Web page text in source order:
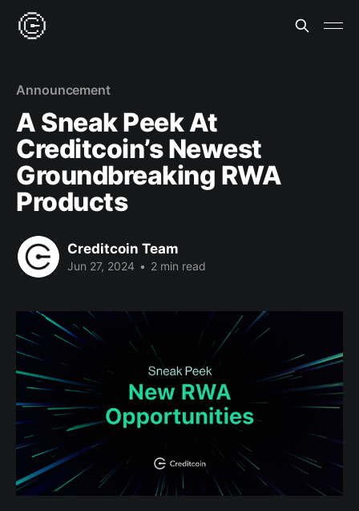
Announcement
A Sneak Peek At
Creditcoin’s Newest
Groundbreaking RWA
Products
Creditcoin Team
Jun 27, 2024 • 2 min read